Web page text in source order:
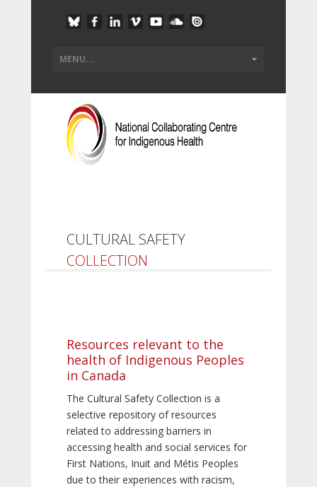
CULTURAL SAFETY
COLLECTION
Resources relevant to the
health of Indigenous Peoples
in Canada
The Cultural Safety Collection is a
selective repository of resources
related to addressing barriers in
accessing health and social services for
First Nations, Inuit and Métis Peoples
due to their experiences with racism,